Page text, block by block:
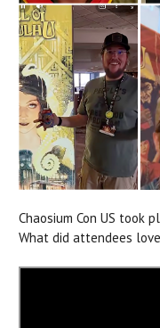
Chaosium Con US took
What did attendees